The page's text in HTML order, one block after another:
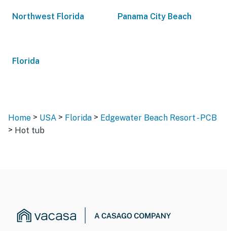
Northwest Florida Panama City Beach
Florida
Home > USA > Florida > Edgewater Beach Resort - PCB
> Hot tub